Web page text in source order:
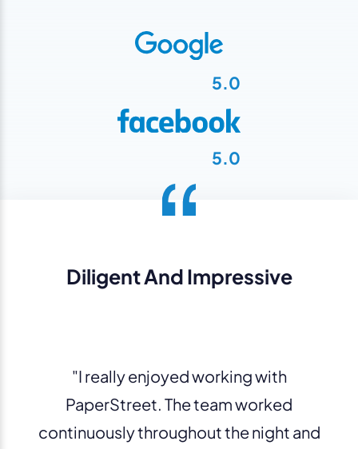
5.0
5.0
Diligent And Impressive
"I really enjoyed working with
PaperStreet. The team worked
continuously throughout the night and